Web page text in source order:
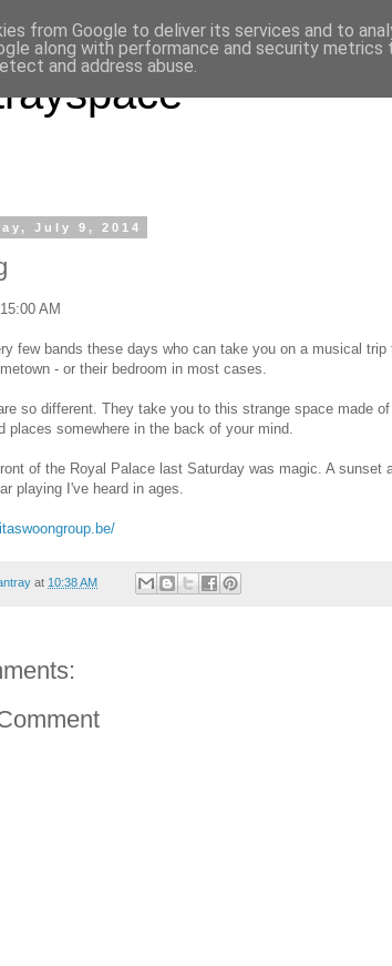
July 9, 2014
AM
few bands these days who can take you on a musical
- or their bedroom in most cases.
so different. They take you to this strange space made
places somewhere in the back of your mind.
of the Royal Palace last Saturday was magic. A sunset
playing I've heard in ages.
at 10:38 AM
from Google to deliver its services and to
along with performance and security
and address abuse.